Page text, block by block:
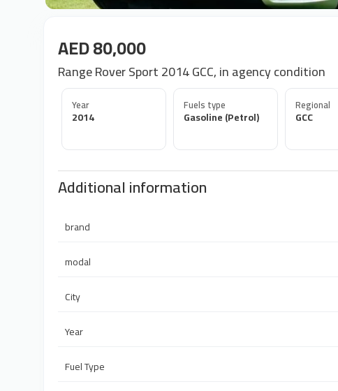
AED 80,000
Range Rover Sport 2014 GCC, in agency condition
Year
2014
Fuels type
Gasoline (Petrol)
Regional
GCC
Additional information
brand
modal
City
Year
Fuel Type